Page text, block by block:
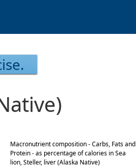
Macronutrient composition - Carbs, Fats and
Protein - as percentage of calories in Sea
lion, Steller, liver (Alaska Native)